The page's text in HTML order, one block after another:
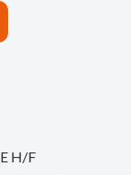
H/F